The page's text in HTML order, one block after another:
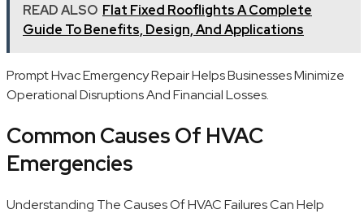
READ ALSO Flat Fixed Rooflights A Complete
Guide To Benefits, Design, And Applications
Prompt Hvac Emergency Repair Helps Businesses Minimize
Operational Disruptions And Financial Losses.
Common Causes Of HVAC
Emergencies
Understanding The Causes Of HVAC Failures Can Help